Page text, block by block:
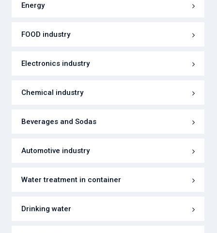
Energy
FOOD industry
Electronics industry
Chemical industry
Beverages and Sodas
Automotive industry
Water treatment in container
Drinking water